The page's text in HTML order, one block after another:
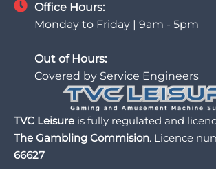
Office Hours:
Monday to Friday | 9am - 5pm
Out of Hours:
Covered by Service Engineers
TVC Leisure is fully regulated and
The Gambling Commision. Licence
66627